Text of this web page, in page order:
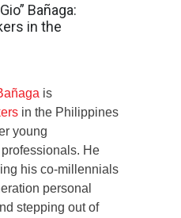
Bañaga:
in the
is
in the Philippines
young
He
his co-millennials
personal
stepping out of